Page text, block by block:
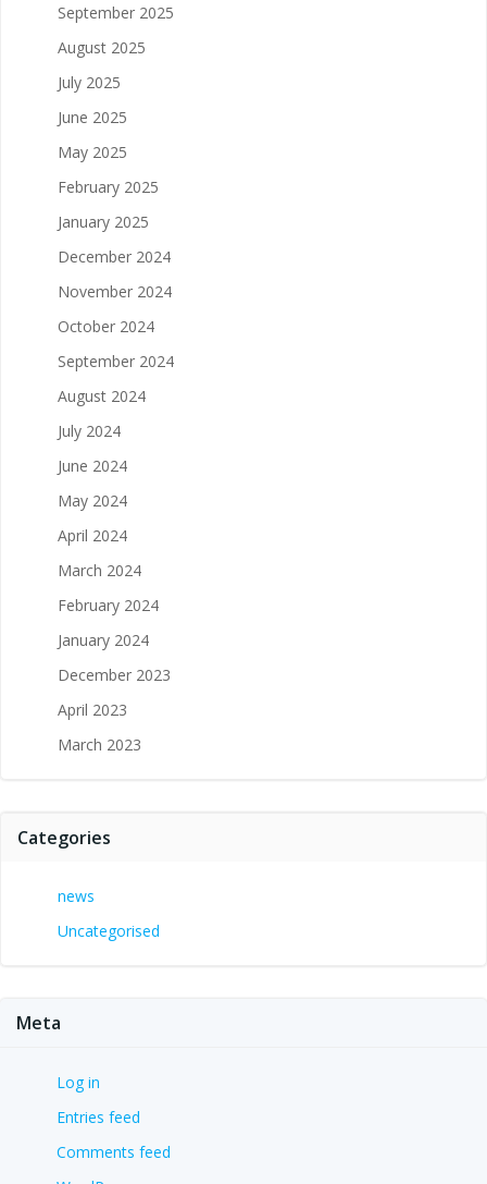
September 2025
August 2025
July 2025
June 2025
May 2025
February 2025
January 2025
December 2024
November 2024
October 2024
September 2024
August 2024
July 2024
June 2024
May 2024
April 2024
March 2024
February 2024
January 2024
December 2023
April 2023
March 2023
Categories
news
Uncategorised
Meta
Log in
Entries feed
Comments feed